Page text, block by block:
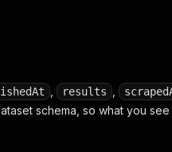
results
schema, so what you